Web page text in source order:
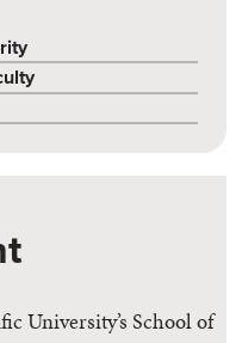
University’s School of